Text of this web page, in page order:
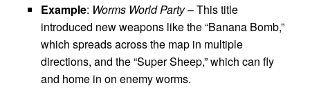
Example: Worms World Party– This title
introduced new weapons like the “Banana Bomb,”
which spreads across the map in multiple
directions, and the “Super Sheep,” which can fly
and home in on enemy worms.